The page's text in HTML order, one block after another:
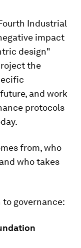
Industrial
impact
design"
the
and work
protocols
from, who
who takes
to governance: